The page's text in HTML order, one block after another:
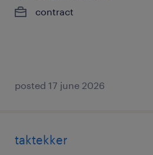
contract
posted 17 june 2026
taktekker